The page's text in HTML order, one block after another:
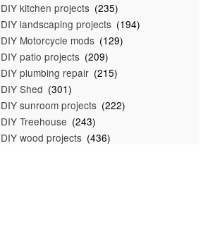
DIY kitchen projects (235)
DIY landscaping projects (194)
DIY Motorcycle mods (129)
DIY patio projects (209)
DIY plumbing repair (215)
DIY Shed (301)
DIY sunroom projects (222)
DIY Treehouse (243)
DIY wood projects (436)